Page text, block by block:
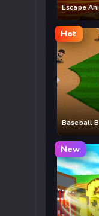
Escape
Hot
Baseball
New